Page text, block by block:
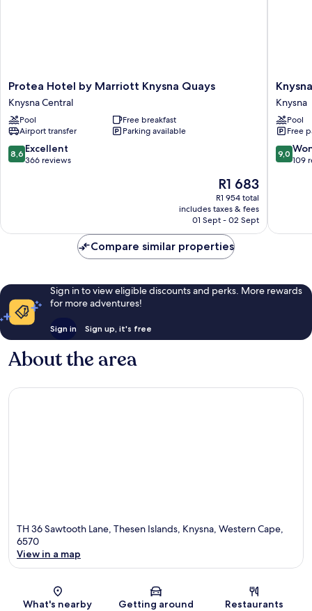
Protea
Hotel
by
Marriott
Knysna
Quays
Knysna
Protea Hotel by Marriott Knysna Quays
Knysna Central
Pool
Free breakfast
Airport transfer
Parking available
8.6
out
8,6 Excellent
366 reviews
The
price
is
R1 683
R1 683
R1 954 total
includes taxes & fees
01 Sept - 02 Sept
Knysna
Hollow
Country
Estate
Knysna
Knysna
Pool
Free
9.0
out
9,0
109
Compare similar properties
Sign in to view eligible discounts and perks. More rewards
for more adventures!
Sign in Sign up, it's free
About the area
TH 36 Sawtooth Lane, Thesen Islands, Knysna, Western Cape,
6570
View in a map
What's nearby Getting around Restaurants